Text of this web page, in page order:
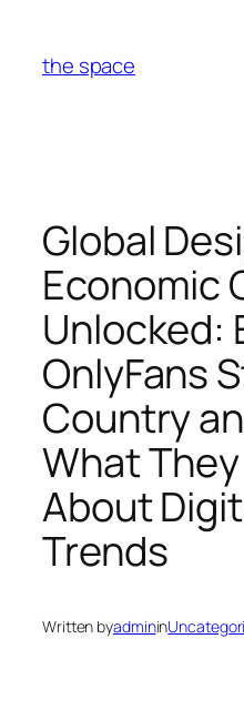
content
the space
Global
Economic
Unlocked:
OnlyFans
Country
What
About
Trends
Written byadminin